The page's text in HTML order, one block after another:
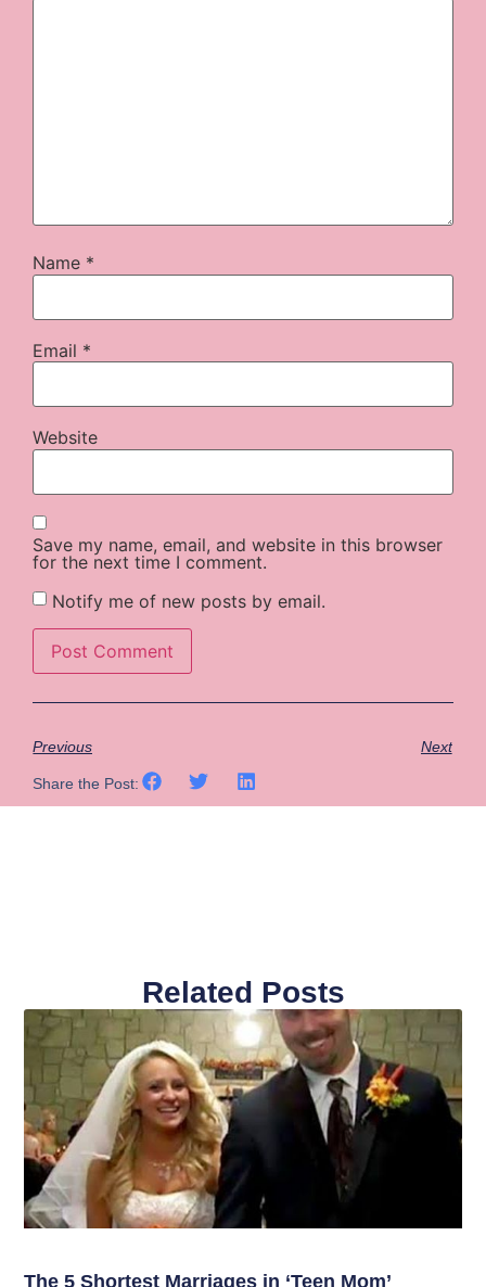
Name *
Email *
Website
Save my name, email, and website in this browser
for the next time I comment.
Notify me of new posts by email.
Previous Next
Share the Post:
Related Posts
The 5 Shortest Marriages in ‘Teen Mom’